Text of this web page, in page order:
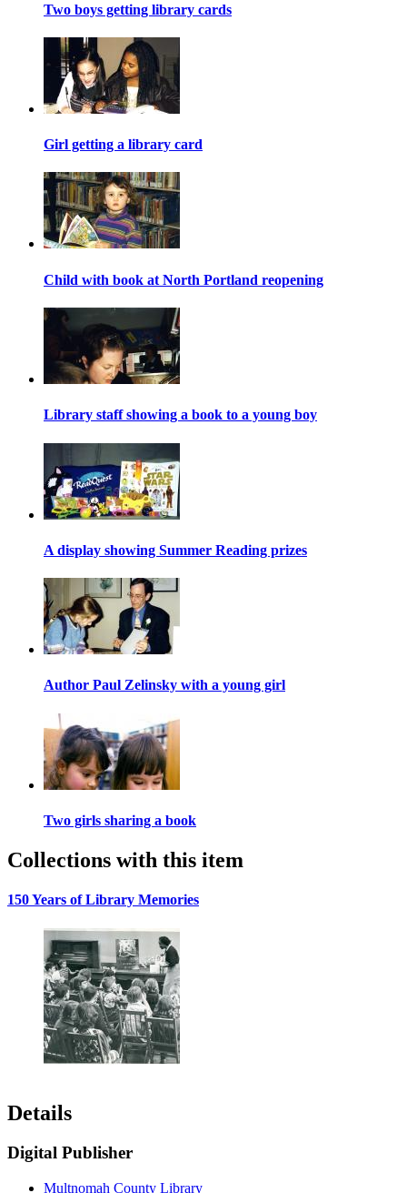
Two boys getting library cards
Girl getting a library card
Child with book at North Portland reopening
Library staff showing a book to a young boy
A display showing Summer Reading prizes
Author Paul Zelinsky with a young girl
Two girls sharing a book
Collections with this item
150 Years of Library Memories
Details
Digital Publisher
Multnomah County Library